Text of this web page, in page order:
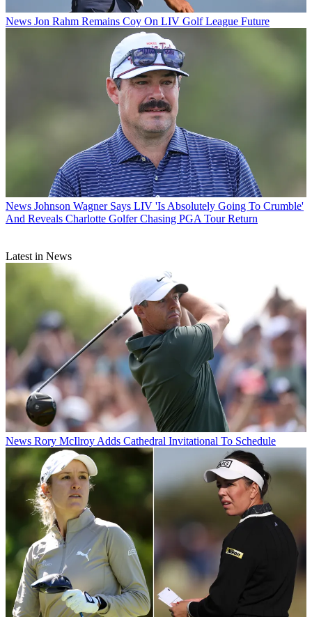
News Jon Rahm Remains Coy On LIV Golf League Future
News Johnson Wagner Says LIV 'Is Absolutely Going To Crumble'
And Reveals Charlotte Golfer Chasing PGA Tour Return
Latest in News
News Rory McIlroy Adds Cathedral Invitational To Schedule